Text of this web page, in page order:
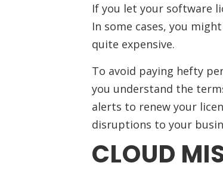
If you let your software
In some cases, you
quite expensive.
To avoid paying hefty
you understand the
alerts to renew your
disruptions to your
CLOUD